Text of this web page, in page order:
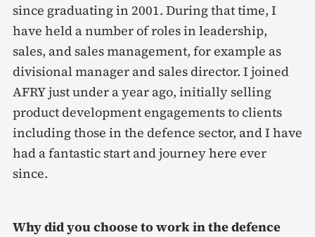
since graduating in 2001. During that time, I
have held a number of roles in leadership,
sales, and sales management, for example as
divisional manager and sales director. I joined
AFRY just under a year ago, initially selling
product development engagements to clients
including those in the defence sector, and I have
had a fantastic start and journey here ever
since.
Why did you choose to work in the defence